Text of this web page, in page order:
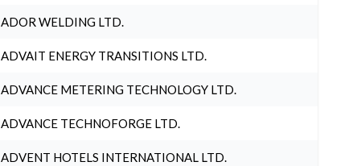
ADOR WELDING LTD.
ADVAIT ENERGY TRANSITIONS LTD.
ADVANCE METERING TECHNOLOGY LTD.
ADVANCE TECHNOFORGE LTD.
ADVENT HOTELS INTERNATIONAL LTD.